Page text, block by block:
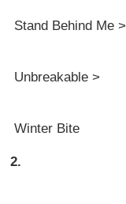
Stand Behind Me >
Unbreakable >
Winter Bite
2.